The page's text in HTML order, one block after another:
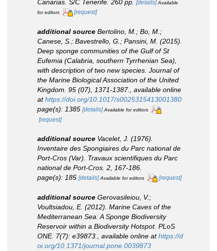
Canarias. S/C Tenerife. 260 pp. [details] Available
for editors
[request]
additional source Bertolino, M.; Bo, M.;
Canese, S.; Bavestrello, G.; Pansini, M. (2015).
Deep sponge communities of the Gulf of St
Eufemia (Calabria, southern Tyrrhenian Sea),
with description of two new species. Journal of
the Marine Biological Association of the United
Kingdom. 95 (07), 1371-1387.
available online
at https://doi.org/10.1017/s0025315413001380
page(s): 1385 [details] Available for editors
[request]
additional source Vacelet, J. (1976).
Inventaire des Spongiaires du Parc national de
Port-Cros (Var). Travaux scientifiques du Parc
national de Port-Cros. 2, 167-186.
page(s): 185 [details] Available for editors [request]
additional source Gerovasileiou, V.;
Voultsiadou, E. (2012). Marine Caves of the
Mediterranean Sea: A Sponge Biodiversity
Reservoir within a Biodiversity Hotspot. PLoS
ONE. 7(7): e39873. available online at https://d
oi.org/10.1371/journal.pone.0039873